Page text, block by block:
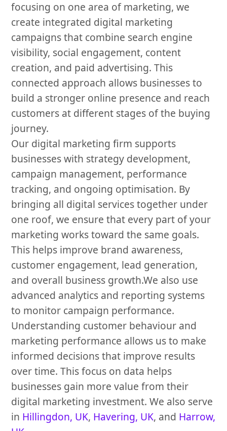
focusing on one area of marketing, we
create integrated digital marketing
campaigns that combine search engine
visibility, social engagement, content
creation, and paid advertising. This
connected approach allows businesses to
build a stronger online presence and reach
customers at different stages of the buying
journey.
Our digital marketing firm supports
businesses with strategy development,
campaign management, performance
tracking, and ongoing optimisation. By
bringing all digital services together under
one roof, we ensure that every part of your
marketing works toward the same goals.
This helps improve brand awareness,
customer engagement, lead generation,
and overall business growth.We also use
advanced analytics and reporting systems
to monitor campaign performance.
Understanding customer behaviour and
marketing performance allows us to make
informed decisions that improve results
over time. This focus on data helps
businesses gain more value from their
digital marketing investment. We also serve
in Hillingdon, UK, Havering, UK, and Harrow,